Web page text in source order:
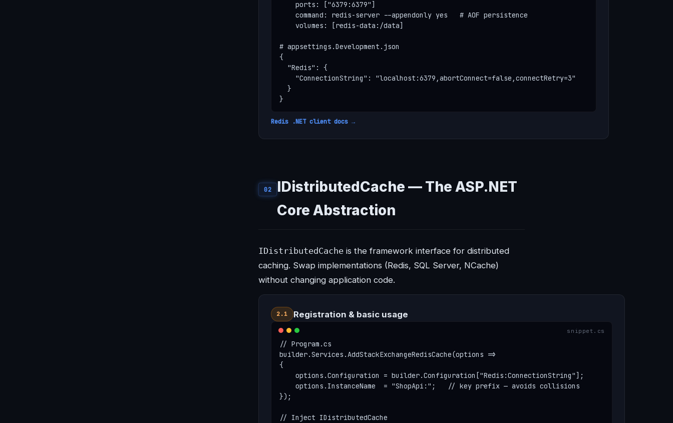
    ports: ["6379:6379"]
    command: redis-server --appendonly yes   # AOF persistence
    volumes: [redis-data:/data]
# appsettings.Development.json
{
  "Redis": {
    "ConnectionString": "localhost:6379,abortConnect=false,connectRetry=3"
  }
}
Redis .NET client docs →
02
IDistributedCache — The ASP.NET
Core Abstraction
IDistributedCache is the framework interface for distributed
caching. Swap implementations (Redis, SQL Server, NCache)
without changing application code.
2.1 Registration & basic usage
// Program.cs
builder.Services.AddStackExchangeRedisCache(options =>
{
    options.Configuration = builder.Configuration["Redis:ConnectionString"];
    options.InstanceName  = "ShopApi:";   // key prefix — avoids collisions
});
// Inject IDistributedCache